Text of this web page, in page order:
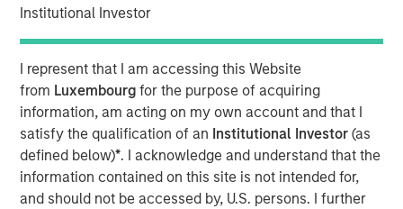
Institutional Investor
I represent that I am accessing this Website
from Luxembourgfor the purpose of acquiring
information, am acting on my own account and that I
satisfy the qualification of an Institutional Investor(as
defined below)*. I acknowledge and understand that the
information contained on this site is not intended for,
and should not be accessed by, U.S. persons. I further
“Company”) announced today a strategic partnership
pumping and other complementary services in premier
U.S. oil and gas basins. Proceeds from MSEP’s investment
will be used to purchase state-of-the-art Tier IV pressure
pumping equipment specifically designed to maximize
pumping efficiency and meet the needs of E&P
customers’ modern completion designs.